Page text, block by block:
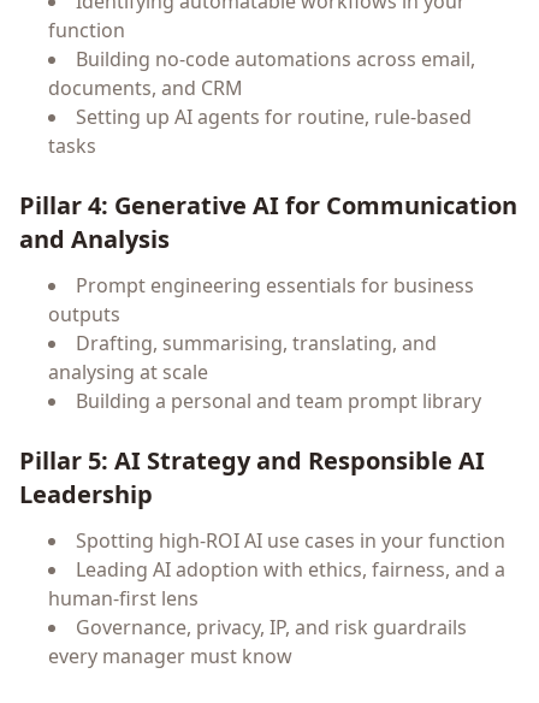
function
Building no-code automations across email,
documents, and CRM
Setting up AI agents for routine, rule-based
tasks
Pillar 4: Generative AI for Communication
and Analysis
Prompt engineering essentials for business
outputs
Drafting, summarising, translating, and
analysing at scale
Building a personal and team prompt library
Pillar 5: AI Strategy and Responsible AI
Leadership
Spotting high-ROI AI use cases in your function
Leading AI adoption with ethics, fairness, and a
human-first lens
Governance, privacy, IP, and risk guardrails
every manager must know